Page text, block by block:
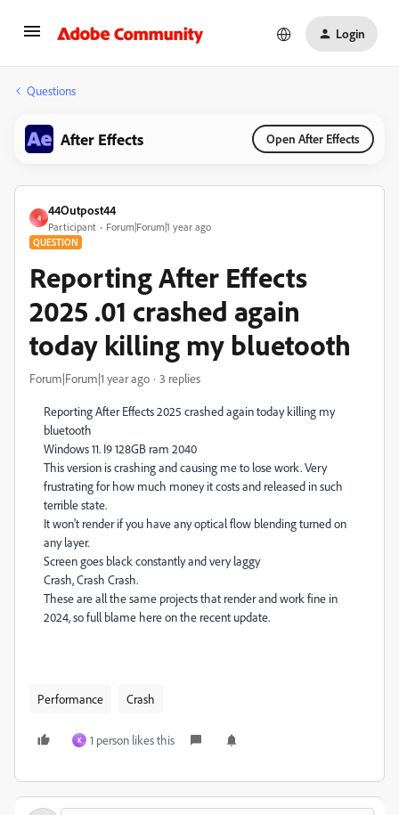
Login
Questions
After Effects Open After Effects
4
44Outpost44
Participant Forum|Forum|1 year ago
QUESTION
Reporting After Effects
2025 .01 crashed again
today killing my bluetooth
Forum|Forum|1 year ago 3 replies
Reporting After Effects 2025 crashed again today killing my
bluetooth
Windows 11. I9 128GB ram 2040
This version is crashing and causing me to lose work. Very
frustrating for how much money it costs and released in such
terrible state.
It won't render if you have any optical flow blending turned on
any layer.
Screen goes black constantly and very laggy
Crash, Crash Crash.
These are all the same projects that render and work fine in
2024, so full blame here on the recent update.
Performance Crash
K 1 person likes this